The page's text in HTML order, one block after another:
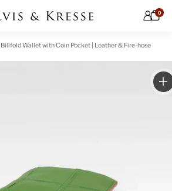
0
Billfold Wallet with Coin Pocket | Leather & Fire-hose